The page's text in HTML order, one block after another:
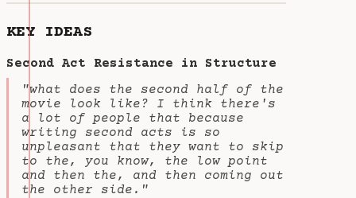
KEY IDEAS
Second Act Resistance in Structure
"what does the second half of the
movie look like? I think there's
a lot of people that because
writing second acts is so
unpleasant that they want to skip
to the, you know, the low point
and then the, and then coming out
the other side."